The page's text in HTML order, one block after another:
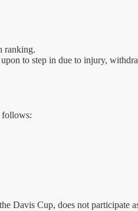
ranking.
to step in due to injury,
follows:
Davis Cup, does not participate